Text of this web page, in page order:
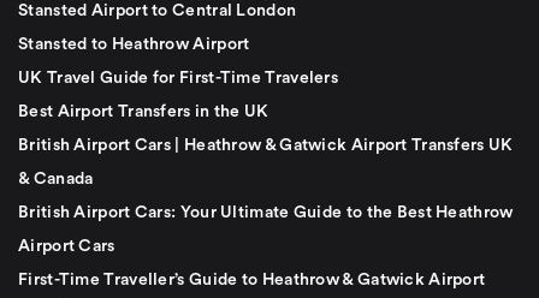
Stansted Airport to Central London
Stansted to Heathrow Airport
UK Travel Guide for First-Time Travelers
Best Airport Transfers in the UK
British Airport Cars | Heathrow & Gatwick Airport Transfers UK
& Canada
British Airport Cars: Your Ultimate Guide to the Best Heathrow
Airport Cars
First-Time Traveller’s Guide to Heathrow & Gatwick Airport